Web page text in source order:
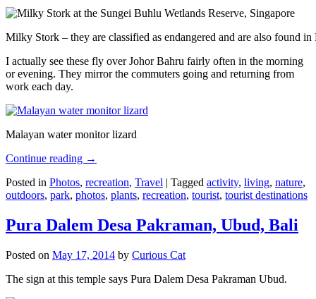
Milky Stork – they are classified as endangered and are also found
I actually see these fly over Johor Bahru fairly often in the morning
or evening. They mirror the commuters going and returning from
work each day.
Malayan water monitor lizard
Continue reading →
Posted in Photos, recreation, Travel | Tagged activity, living, nature,
outdoors, park, photos, plants, recreation, tourist, tourist destinations
Pura Dalem Desa Pakraman, Ubud, Bali
Posted on May 17, 2014 by Curious Cat
The sign at this temple says Pura Dalem Desa Pakraman Ubud.